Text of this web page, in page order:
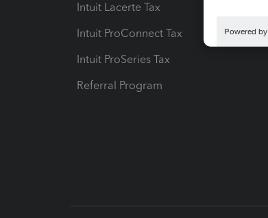
Intuit Lacerte Tax
Intuit ProConnect Tax
Intuit ProSeries Tax
Referral Program